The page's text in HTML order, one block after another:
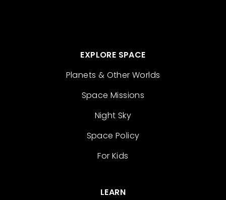
EXPLORE SPACE
Planets & Other Worlds
Space Missions
Night Sky
Space Policy
For Kids
LEARN